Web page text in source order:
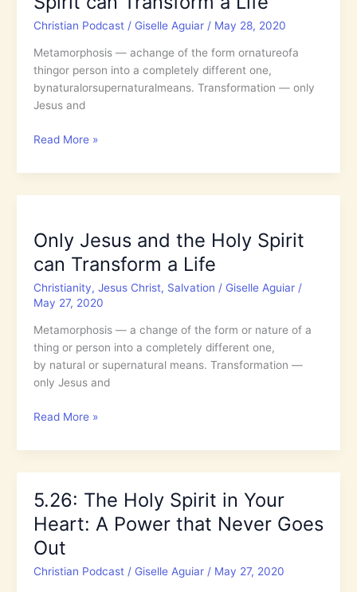
Secure
Forever
in
His
Promise?
Christian Podcast/ Giselle Aguiar / May 28, 2020
Metamorphosis — achange of the form ornatureofa
thingor person into a completely different one,
bynaturalorsupernaturalmeans. Transformation — only
Jesus and
5.27:
Jesus
Spirit
can
a
Read More »
Only Jesus and the Holy Spirit
can Transform a Life
Christianity, Jesus Christ, Salvation / Giselle Aguiar /
May 27, 2020
Metamorphosis — a change of the form or nature of a
thing or person into a completely different one,
by natural or supernatural means. Transformation —
only Jesus and
Only
and
Spirit
can
Transform
a
Life
Read More »
5.26: The Holy Spirit in Your
Heart: A Power that Never Goes
Out
Christian Podcast/ Giselle Aguiar / May 27, 2020